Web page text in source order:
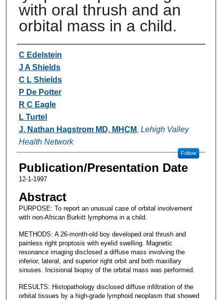
with oral thrush and an
orbital mass in a child.
Authors
C Edelstein
J A Shields
C L Shields
P De Potter
R C Eagle
L Turtel
J. Nathan Hagstrom MD, MHCM, Lehigh Valley
Health Network
Follow
Publication/Presentation Date
12-1-1997
Abstract
PURPOSE: To report an unusual case of orbital involvement
with non-African Burkitt lymphoma in a child.
METHODS: A 26-month-old boy developed oral thrush and
painless right proptosis with eyelid swelling. Magnetic
resonance imaging disclosed a diffuse mass involving the
inferior, lateral, and superior right orbit and both maxillary
sinuses. Incisional biopsy of the orbital mass was performed.
RESULTS: Histopathology disclosed diffuse infiltration of the
orbital tissues by a high-grade lymphoid neoplasm that showed